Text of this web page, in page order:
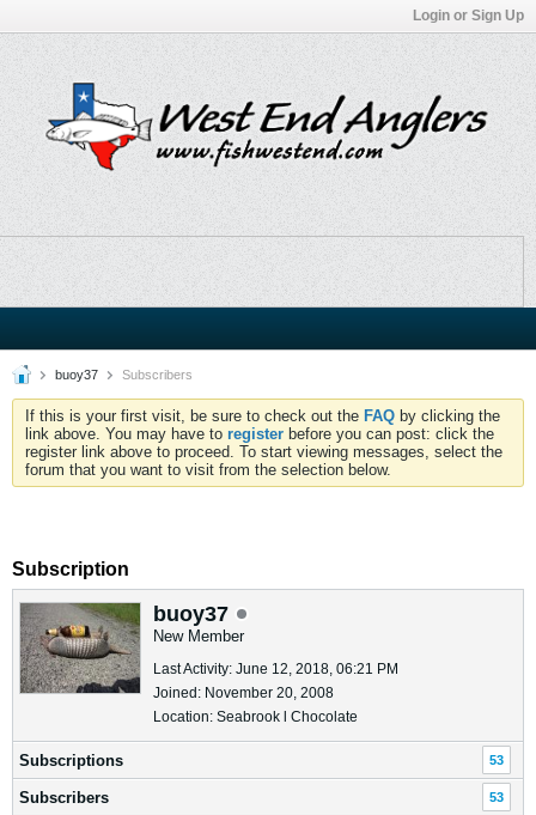
Login or Sign Up
buoy37 Subscribers
If this is your first visit, be sure to check out the FAQ by clicking the
link above. You may have to register before you can post: click the
register link above to proceed. To start viewing messages, select the
forum that you want to visit from the selection below.
Subscription
buoy37
New Member
Last Activity: June 12, 2018, 06:21 PM
Joined: November 20, 2008
Location: Seabrook l Chocolate
Subscriptions 53
Subscribers 53